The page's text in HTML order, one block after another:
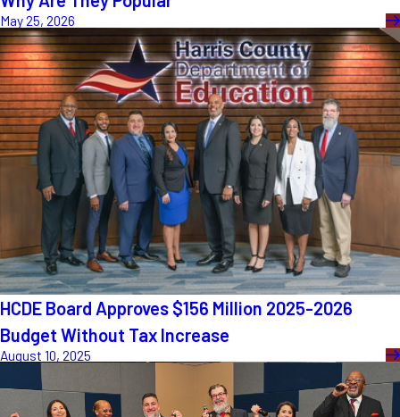
May 25, 2026
HCDE Board Approves $156 Million 2025-2026
Budget Without Tax Increase
August 10, 2025